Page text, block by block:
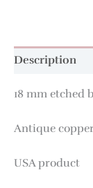
Description
18 mm etched
Antique
USA product